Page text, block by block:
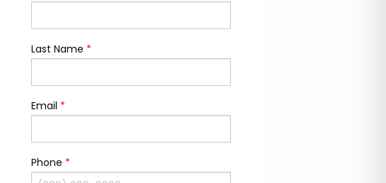
Last Name *
Email *
Phone *